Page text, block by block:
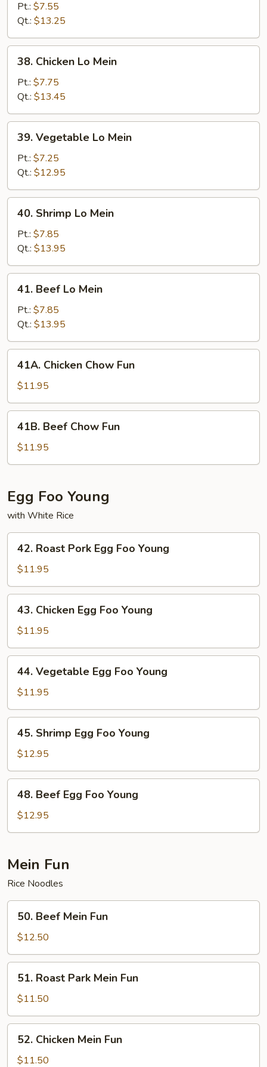
Pork
Lo
Mein
Pt.: $7.55
Qt.: $13.25
Chicken
Mein
38. Chicken Lo Mein
Pt.: $7.75
Qt.: $13.45
Vegetable
Mein
39. Vegetable Lo Mein
Pt.: $7.25
Qt.: $12.95
Shrimp
Mein
40. Shrimp Lo Mein
Pt.: $7.85
Qt.: $13.95
Beef
Mein
41. Beef Lo Mein
Pt.: $7.85
Qt.: $13.95
Chicken
Chow
Fun
41A. Chicken Chow Fun
$11.95
Beef
Chow
Fun
41B. Beef Chow Fun
$11.95
Egg Foo Young
with White Rice
Roast
Pork
Egg
Foo
Young
42. Roast Pork Egg Foo Young
$11.95
Chicken
Egg
Foo
Young
43. Chicken Egg Foo Young
$11.95
Vegetable
Egg
Foo
Young
44. Vegetable Egg Foo Young
$11.95
Shrimp
Egg
Foo
Young
45. Shrimp Egg Foo Young
$12.95
Beef
Egg
Foo
48. Beef Egg Foo Young
$12.95
Mein Fun
Rice Noodles
Beef
Mein
Fun
50. Beef Mein Fun
$12.50
Roast
Park
Mein
Fun
51. Roast Park Mein Fun
$11.50
Chicken
Mein
52. Chicken Mein Fun
$11.50